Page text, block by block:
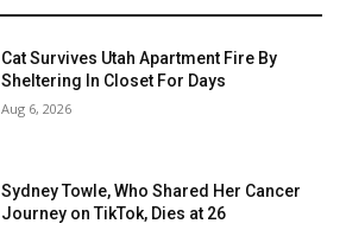
Cat Survives Utah Apartment Fire By
Sheltering In Closet For Days
Aug 6, 2026
Sydney Towle, Who Shared Her Cancer
Journey on TikTok, Dies at 26